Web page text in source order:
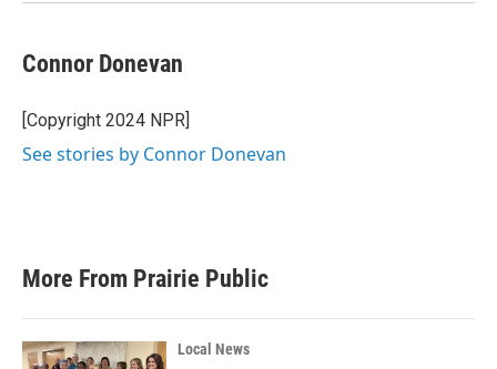
Connor Donevan
[Copyright 2024 NPR]
See stories by Connor Donevan
More From Prairie Public
Local News